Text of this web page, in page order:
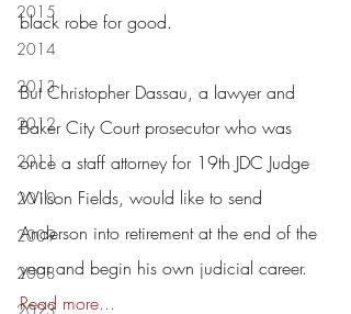
2015
2014
2013
2012
2011
2010
2009
2008
black robe for good.
But Christopher Dassau, a lawyer and
Baker City Court prosecutor who was
once a staff attorney for 19th JDC Judge
Wilson Fields, would like to send
Anderson into retirement at the end of the
year and begin his own judicial career.
Read more...